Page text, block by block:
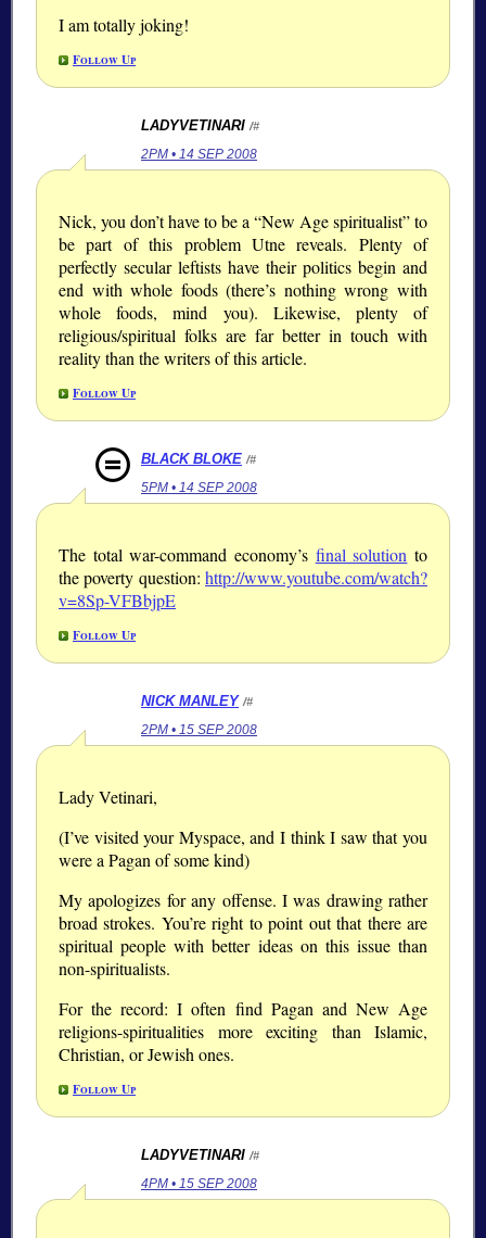
I am totally joking!
Follow Up
LADYVETINARI /#
2PM • 14 SEP 2008
Nick, you don’t have to be a “New Age spiritualist” to
be part of this problem Utne reveals. Plenty of
perfectly secular leftists have their politics begin and
end with whole foods (there’s nothing wrong with
whole foods, mind you). Likewise, plenty of
religious/spiritual folks are far better in touch with
reality than the writers of this article.
Follow Up
BLACK BLOKE /#
5PM • 14 SEP 2008
The total war-command economy’s final solution to
the poverty question: http://www.youtube.com/watch?
v=8Sp-VFBbjpE
Follow Up
NICK MANLEY /#
2PM • 15 SEP 2008
Lady Vetinari,
(I’ve visited your Myspace, and I think I saw that you
were a Pagan of some kind)
My apologizes for any offense. I was drawing rather
broad strokes. You’re right to point out that there are
spiritual people with better ideas on this issue than
non-spiritualists.
For the record: I often find Pagan and New Age
religions-spiritualities more exciting than Islamic,
Christian, or Jewish ones.
Follow Up
LADYVETINARI /#
4PM • 15 SEP 2008